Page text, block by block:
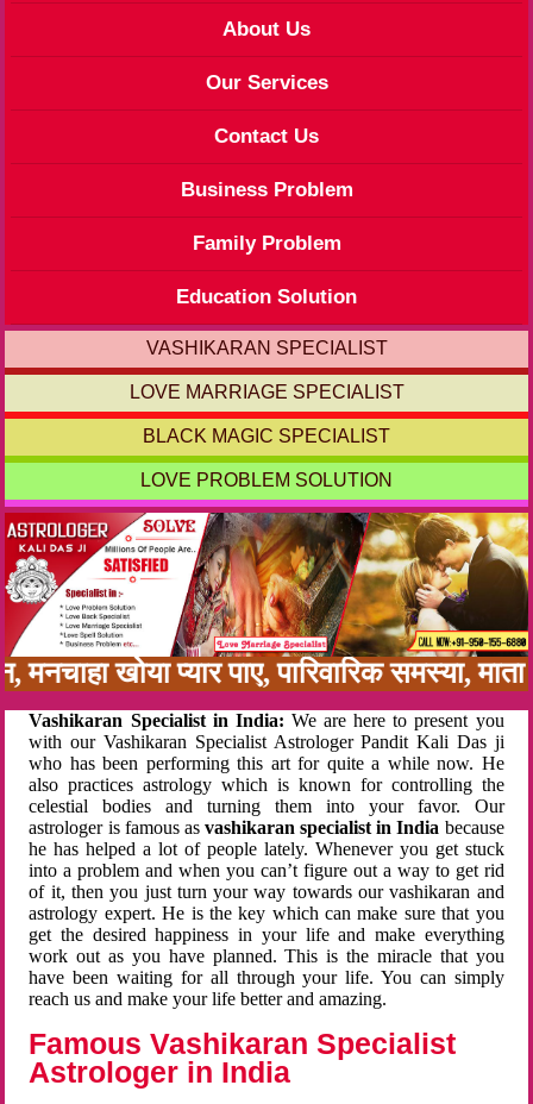
About Us
Our Services
Contact Us
Business Problem
Family Problem
Education Solution
VASHIKARAN SPECIALIST
LOVE MARRIAGE SPECIALIST
BLACK MAGIC SPECIALIST
LOVE PROBLEM SOLUTION
खोया प्यार पाए, पारिवारिक समस्या,
Vashikaran Specialist in India: We are here to present you
with our Vashikaran Specialist Astrologer Pandit Kali Das ji
who has been performing this art for quite a while now. He
also practices astrology which is known for controlling the
celestial bodies and turning them into your favor. Our
astrologer is famous as vashikaran specialist in India because
he has helped a lot of people lately. Whenever you get stuck
into a problem and when you can’t figure out a way to get rid
of it, then you just turn your way towards our vashikaran and
astrology expert. He is the key which can make sure that you
get the desired happiness in your life and make everything
work out as you have planned. This is the miracle that you
have been waiting for all through your life. You can simply
reach us and make your life better and amazing.
Famous Vashikaran Specialist
Astrologer in India